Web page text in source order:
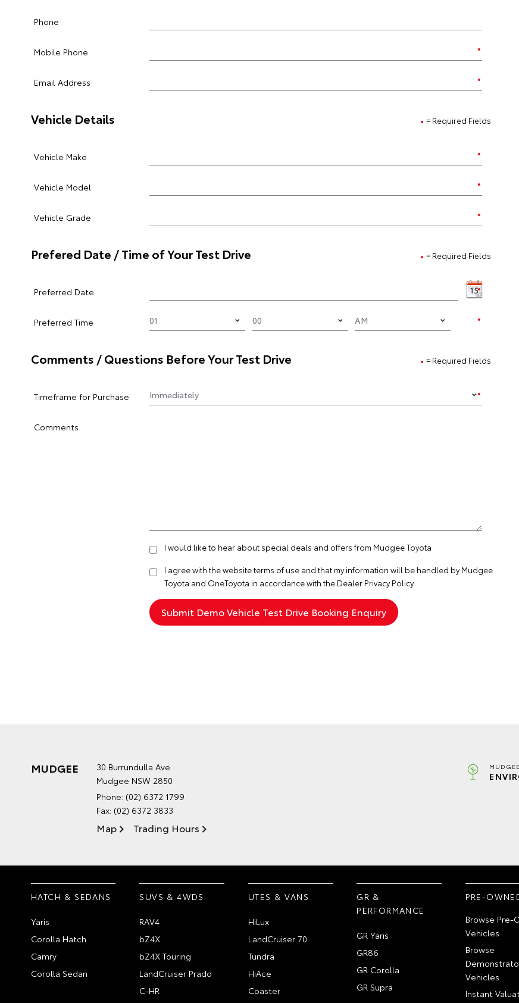
Phone
Mobile Phone
Email Address
= Required Fields
Vehicle Details
Vehicle Make
Vehicle Model
Vehicle Grade
= Required Fields
Prefered Date / Time of Your Test Drive
Preferred Date
Preferred Time
= Required Fields
Comments / Questions Before Your Test Drive
Timeframe for Purchase
Comments
I would like to hear about special deals and offers from Mudgee Toyota
I agree with the websiteterms of use and that my information will be handled by Mudgee
Toyota and OneToyota in accordance with the Dealer Privacy Policy
MUDGEE
30 Burrundulla Ave
Mudgee NSW 2850
Phone: (02) 6372 1799
Fax: (02) 6372 3833
Map Trading Hours
HATCH & SEDANS
Yaris
Corolla Hatch
Camry
Corolla Sedan
SUVS & 4WDS
RAV4
bZ4X
bZ4X Touring
LandCruiser Prado
C-HR
UTES & VANS
HiLux
LandCruiser 70
Tundra
HiAce
Coaster
GR &
PERFORMANCE
GR Yaris
GR86
GR Corolla
GR Supra
PRE-
Browse Pre-
Vehicles
Browse
Vehicles
Instant